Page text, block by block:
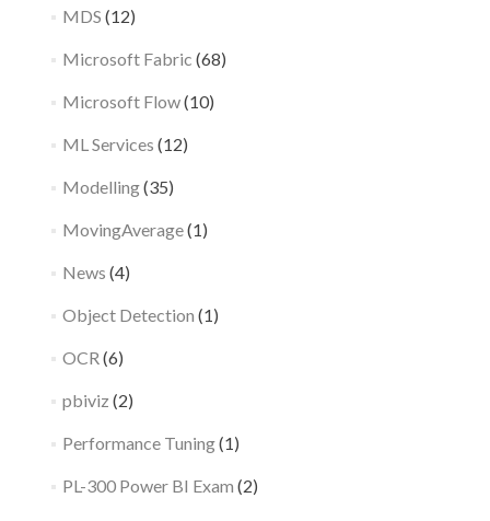
MDS (12)
Microsoft Fabric (68)
Microsoft Flow(10)
ML Services (12)
Modelling(35)
MovingAverage(1)
News (4)
Object Detection (1)
OCR (6)
pbiviz (2)
Performance Tuning(1)
PL-300 Power BI Exam (2)